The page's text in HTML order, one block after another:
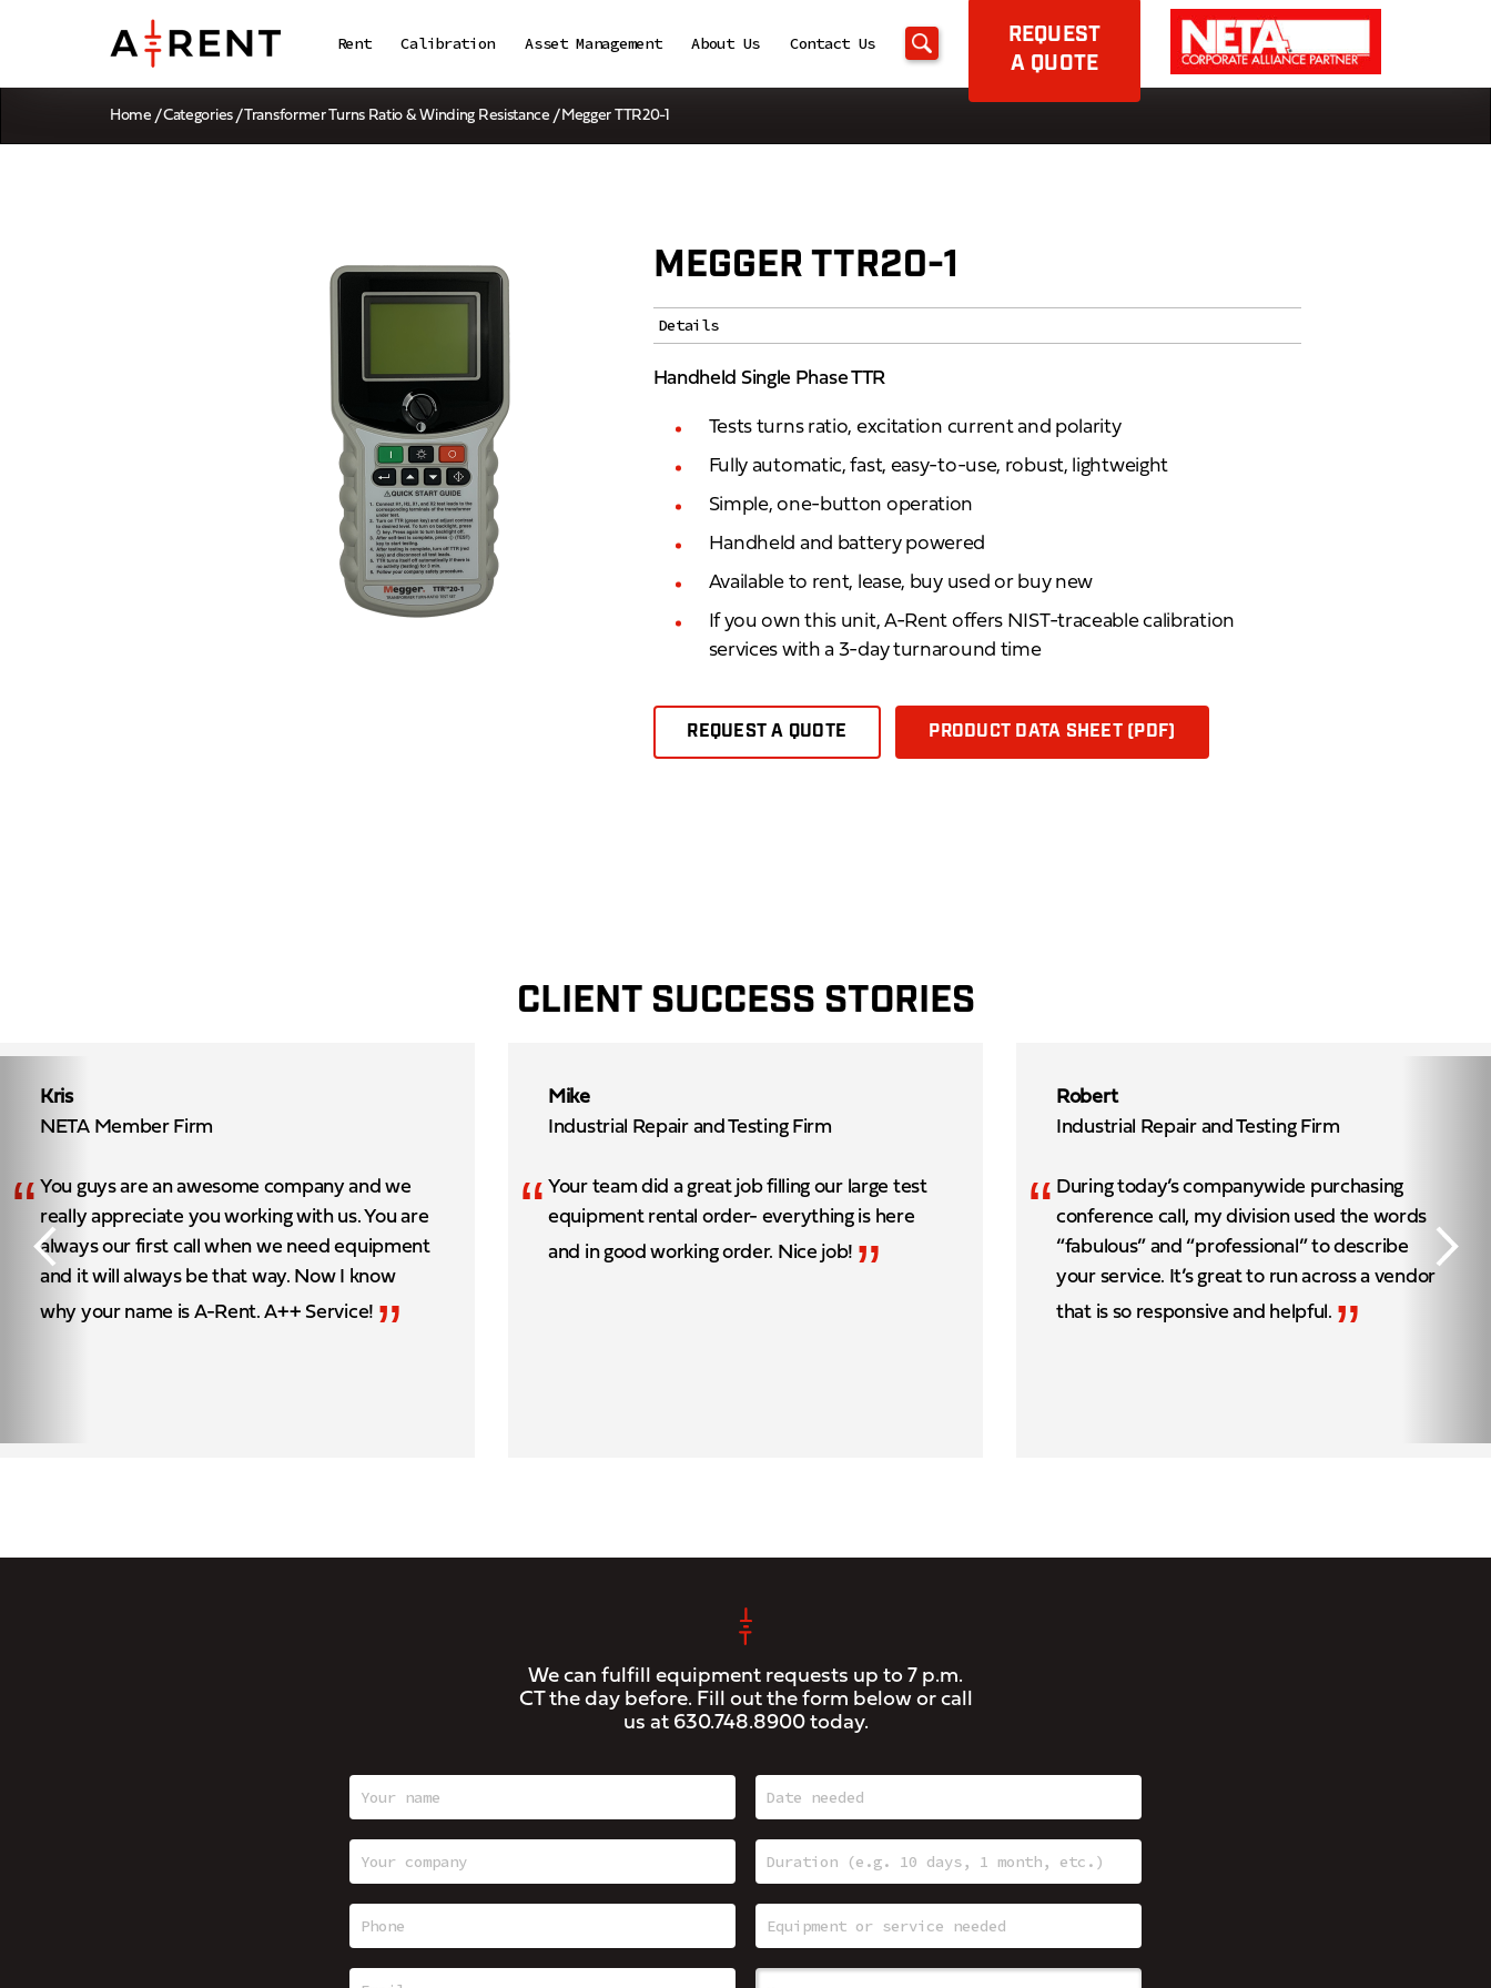
Rent Calibration Asset Management About Us Contact Us
REQUEST
A QUOTE
Home /Categories/Transformer Turns Ratio & Winding Resistance / Megger TTR20-1
MEGGER TTR20-1
Details
Handheld Single Phase TTR
Tests turns ratio, excitation current and polarity
Fully automatic, fast, easy-to-use, robust, lightweight
Simple, one-button operation
Handheld and battery powered
Available to rent, lease, buy used or buy new
If you own this unit, A-Rent offers NIST-traceable calibration
services with a 3-day turnaround time
REQUEST A QUOTE PRODUCT DATA SHEET (PDF)
CLIENT SUCCESS STORIES
Kris
NETA Member Firm
“ You guys are an awesome company and we
really appreciate you working with us. You are
always our first call when we need equipment
and it will always be that way. Now I know
why your name is A-Rent. A++ Service! ”
Mike
Industrial Repair and Testing Firm
“ Your team did a great job filling our large test
equipment rental order- everything is here
and in good working order. Nice job! ”
Robert
Industrial Repair and Testing Firm
“ During today’s companywide purchasing
conference call, my division used the words
“fabulous” and “professional” to describe
your service. It’s great to run across a vendor
that is so responsive and helpful. ”
We can fulfill equipment requests up to 7 p.m.
CT the day before. Fill out the form below or call
us at 630.748.8900today.